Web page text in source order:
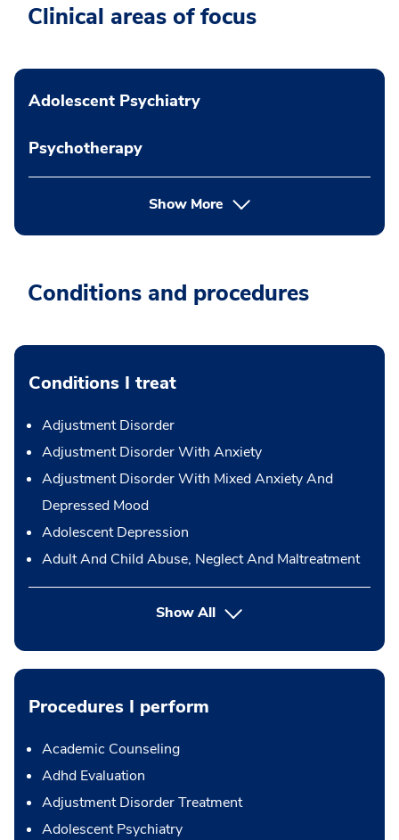
Clinical areas of focus
Adolescent Psychiatry
Psychotherapy
Show More
Conditions and procedures
Conditions I treat
Adjustment Disorder
Adjustment Disorder With Anxiety
Adjustment Disorder With Mixed Anxiety And
Depressed Mood
Adolescent Depression
Adult And Child Abuse, Neglect And Maltreatment
Show All
Procedures I perform
Academic Counseling
Adhd Evaluation
Adjustment Disorder Treatment
Adolescent Psychiatry